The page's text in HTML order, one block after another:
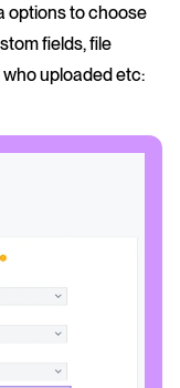
options to choose
fields, file
uploaded etc: